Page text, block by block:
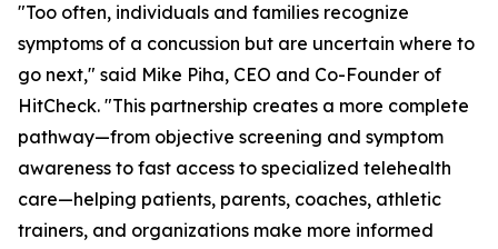
"Too often, individuals and families recognize
symptoms of a concussion but are uncertain where to
go next," said Mike Piha, CEO and Co-Founder of
HitCheck. "This partnership creates a more complete
pathway—from objective screening and symptom
awareness to fast access to specialized telehealth
care—helping patients, parents, coaches, athletic
trainers, and organizations make more informed